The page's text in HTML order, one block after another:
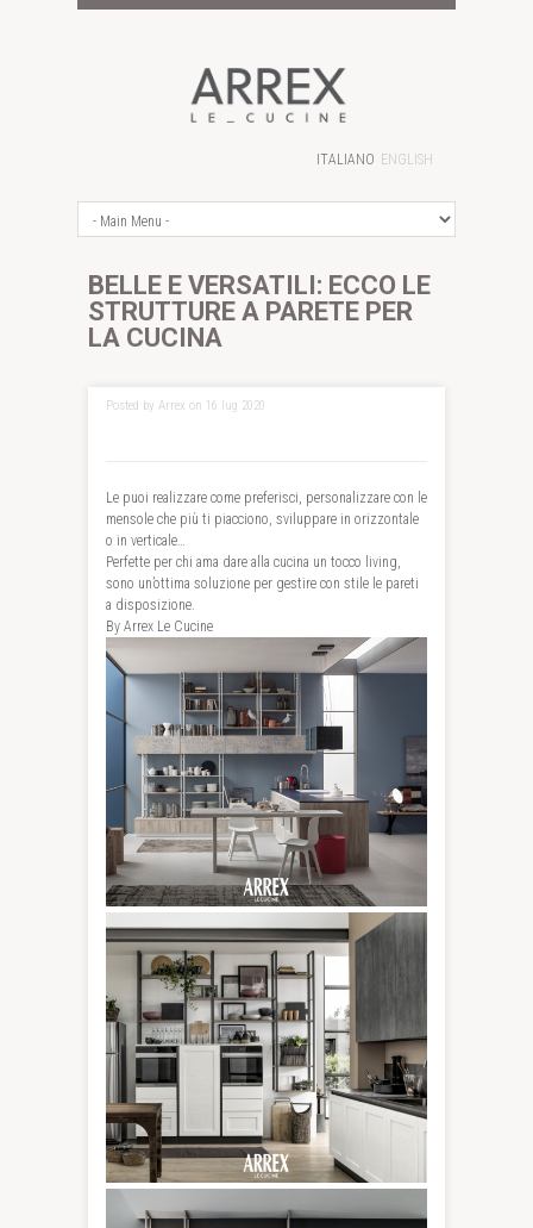
ITALIANO ENGLISH
BELLE E VERSATILI: ECCO LE
STRUTTURE A PARETE PER
LA CUCINA
Posted by Arrex on 16 lug 2020
Le puoi realizzare come preferisci, personalizzare con le
mensole che più ti piacciono, sviluppare in orizzontale
o in verticale…
Perfette per chi ama dare alla cucina un tocco living,
sono un’ottima soluzione per gestire con stile le pareti
a disposizione.
By Arrex Le Cucine